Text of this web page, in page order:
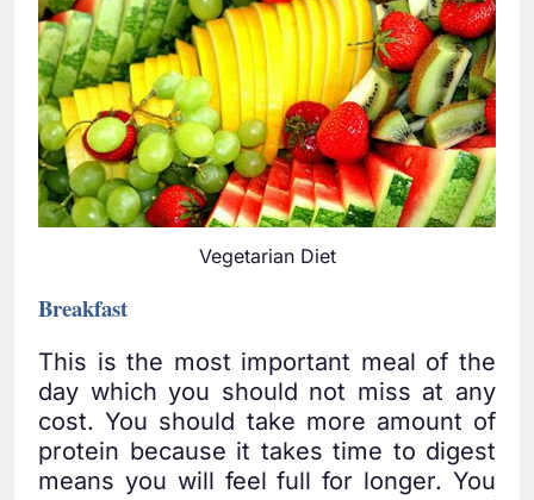
Vegetarian Diet
Breakfast
This is the most important meal of the
day which you should not miss at any
cost. You should take more amount of
protein because it takes time to digest
means you will feel full for longer. You